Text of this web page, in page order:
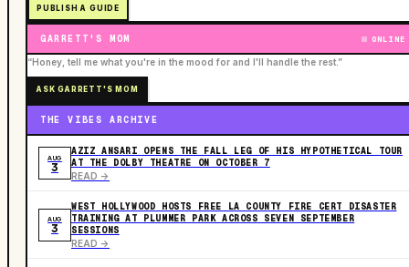
PUBLISH A GUIDE
GARRETT'S MOM ONLINE
“Honey, tell me what you're in the mood for and I'll handle the rest.”
ASK GARRETT'S MOM
THE VIBES ARCHIVE
AUG
3
AZIZ ANSARI OPENS THE FALL LEG OF HIS HYPOTHETICAL TOUR
AT THE DOLBY THEATRE ON OCTOBER 7
READ ->
AUG
3
WEST HOLLYWOOD HOSTS FREE LA COUNTY FIRE CERT DISASTER
TRAINING AT PLUMMER PARK ACROSS SEVEN SEPTEMBER
SESSIONS
READ ->